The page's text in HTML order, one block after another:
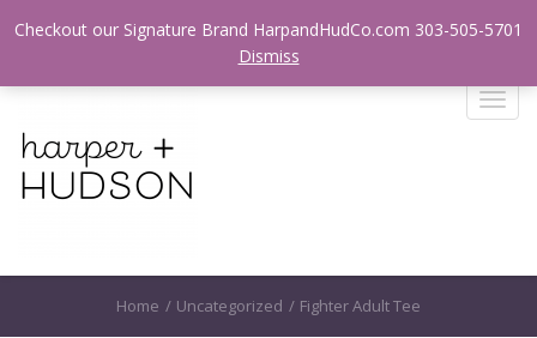
Login / Register
T
Home / Uncategorized / Fighter Adult Tee
Checkout our Signature Brand HarpandHudCo.com 303-505-5701
Dismiss